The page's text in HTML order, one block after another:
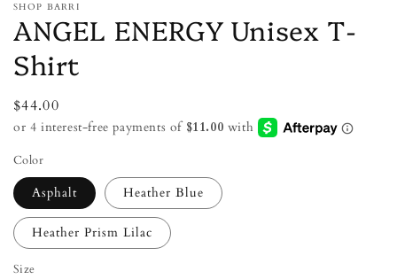
SHOP BARRI
ANGEL ENERGY Unisex T-
Shirt
Regular
price
$44.00
Color
Asphalt Heather Blue
Heather Prism Lilac
Size